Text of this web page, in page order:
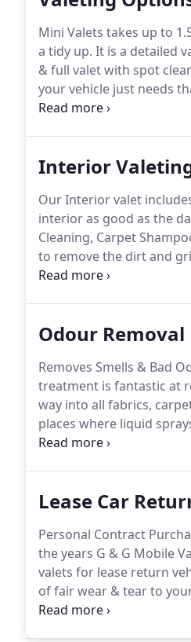
Mini Valets takes up to
a tidy up. It is a detailed
& full valet with spot
your vehicle just needs
you need a show room
Interior
Our Interior valet
interior as good as the
Cleaning, Carpet
to remove the dirt and
stood for a number of
Odour Removal
Removes Smells & Bad
treatment is fantastic at
way into all fabrics,
places where liquid
upon area which needs
Lease Car
Personal Contract
the years G & G Mobile
valets for lease return
of fair wear & tear to
which is not your fault